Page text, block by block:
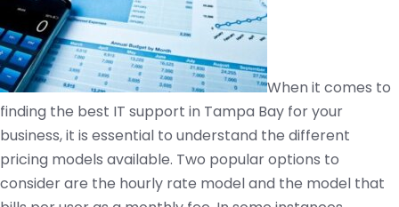
When it comes to
finding the best IT support in Tampa Bay for your
business, it is essential to understand the different
pricing models available. Two popular options to
consider are the hourly rate model and the model that